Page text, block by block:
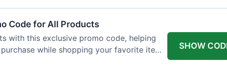
Code for All Products
with this exclusive promo code, helping
while shopping your favorite items
SHOW